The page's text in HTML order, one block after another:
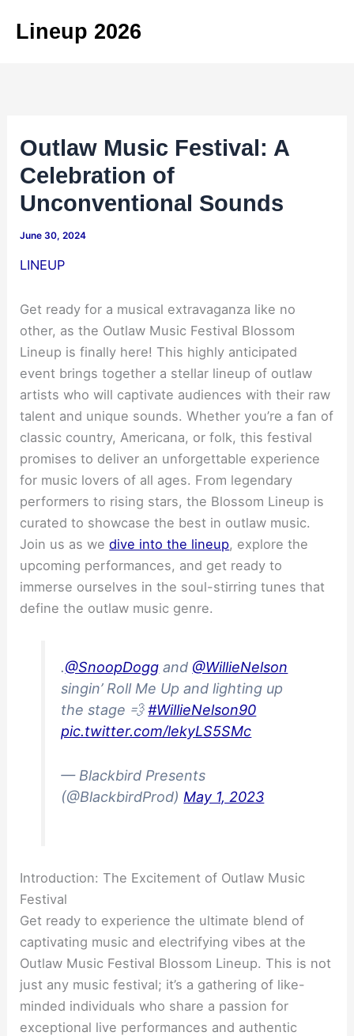
Lineup 2026
Outlaw Music Festival: A
Celebration of
Unconventional Sounds
June 30, 2024
LINEUP
Get ready for a musical extravaganza like no
other, as the Outlaw Music Festival Blossom
Lineup is finally here! This highly anticipated
event brings together a stellar lineup of outlaw
artists who will captivate audiences with their raw
talent and unique sounds. Whether you’re a fan of
classic country, Americana, or folk, this festival
promises to deliver an unforgettable experience
for music lovers of all ages. From legendary
performers to rising stars, the Blossom Lineup is
curated to showcase the best in outlaw music.
Join us as wedive into the lineup, explore the
upcoming performances, and get ready to
immerse ourselves in the soul-stirring tunes that
define the outlaw music genre.
.@SnoopDogg and @WillieNelson
singin’ Roll Me Up and lighting up
the stage 💨#WillieNelson90
pic.twitter.com/lekyLS5SMc
— Blackbird Presents
(@BlackbirdProd) May 1, 2023
Introduction: The Excitement of Outlaw Music
Festival
Get ready to experience the ultimate blend of
captivating music and electrifying vibes at the
Outlaw Music Festival Blossom Lineup. This is not
just any music festival; it’s a gathering of like-
minded individuals who share a passion for
exceptional live performances and authentic